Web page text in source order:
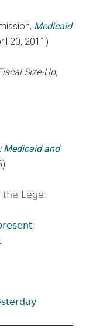
Medicaid
20, 2011)
Size-Up,
Medicaid and
Lege: